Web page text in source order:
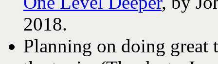
2018.
Planning on doing great